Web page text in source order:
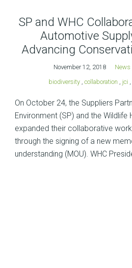
SP and WHC
Automotive
Advancing
November 12, 2018 News
biodiversity , collaboration , jci ,
On October 24, the Suppliers
Environment (SP) and the Wildlife
expanded their collaborative
through the signing of a new
understanding (MOU). WHC